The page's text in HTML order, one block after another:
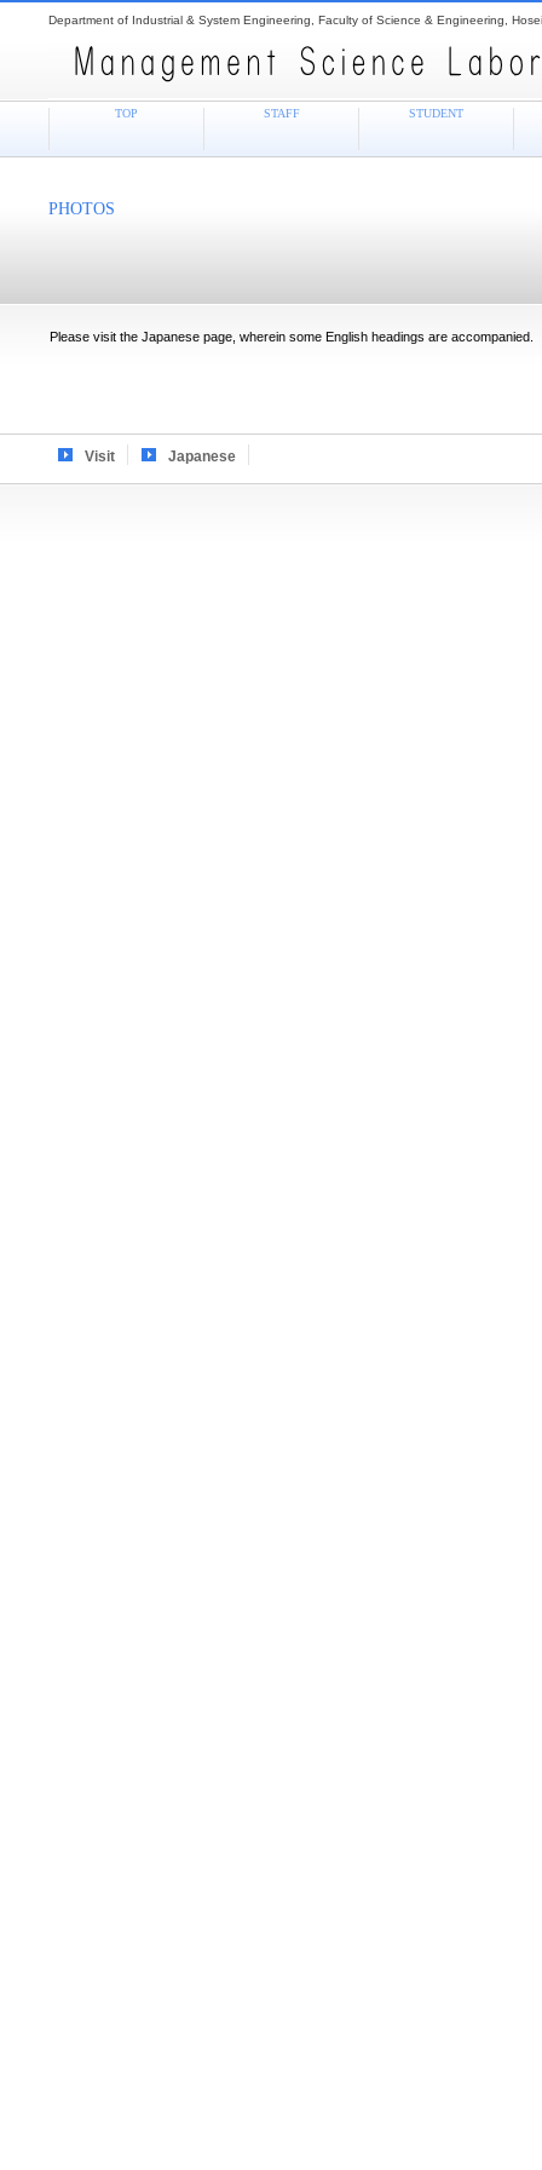
Department of Industrial & System Engineering, Faculty of Science & Engineering,
PHOTOS
Please visit the Japanese page, wherein some English headings are accompanied.
TOP STAFF STUDENT
Visit Japanese